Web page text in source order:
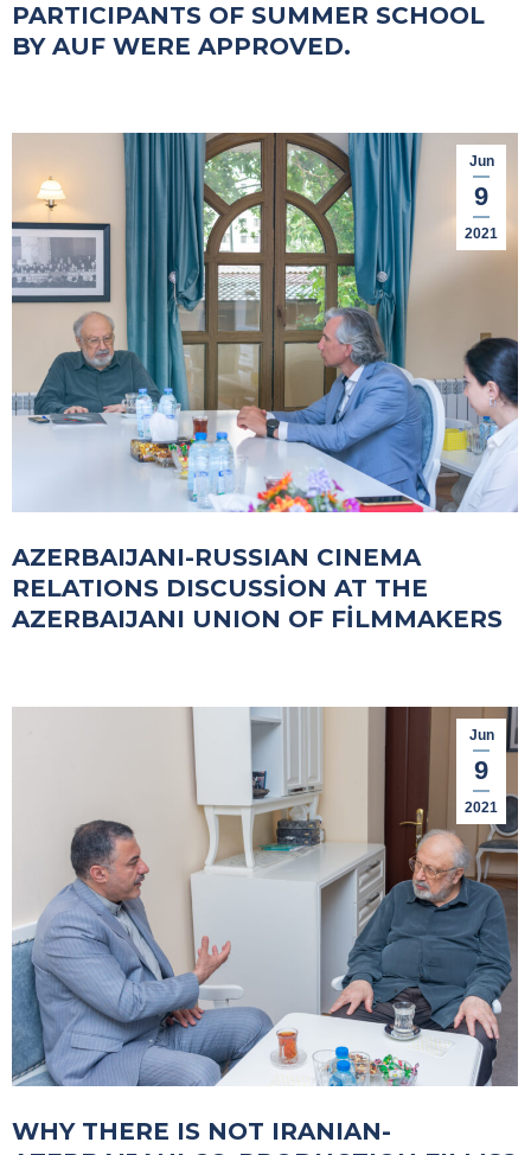
PARTICIPANTS OF SUMMER SCHOOL
BY AUF WERE APPROVED.
Jun
9
2021
AZERBAIJANI-RUSSIAN CINEMA
RELATIONS DISCUSSİON AT THE
AZERBAIJANI UNION OF FİLMMAKERS
Jun
9
2021
WHY THERE IS NOT IRANIAN-